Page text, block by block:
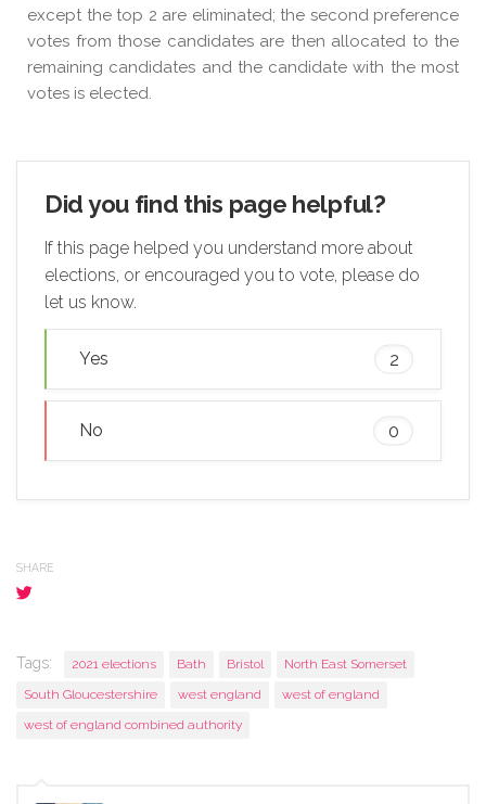
except the top 2 are eliminated; the second preference
votes from those candidates are then allocated to the
remaining candidates and the candidate with the most
votes is elected.
Did you find this page helpful?
If this page helped you understand more about
elections, or encouraged you to vote, please do
let us know.
Yes 2
No 0
SHARE
Tags: 2021 elections Bath Bristol
North East Somerset
South Gloucestershire
west england
west of england
west of england combined authority